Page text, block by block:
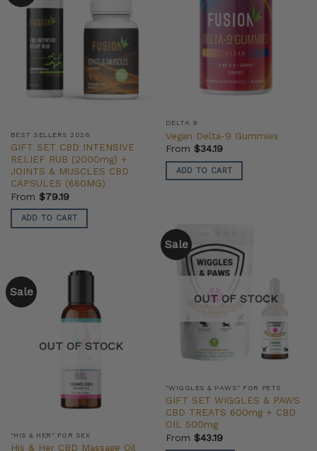
DELTA 9
Vegan Delta-9 Gummies
From $34.19
ADD TO CART
BEST SELLERS 2026
GIFT SET CBD INTENSIVE
RELIEF RUB (2000mg) +
JOINTS & MUSCLES CBD
CAPSULES (660MG)
From $79.19
ADD TO CART
Sale
OUT OF STOCK
"WIGGLES & PAWS" FOR PETS
GIFT SET WIGGLES & PAWS
CBD TREATS 600mg + CBD
OIL 500mg
From $43.19
Sale
OUT OF STOCK
"HIS & HER" FOR SEX
His & Her CBD Massage Oil